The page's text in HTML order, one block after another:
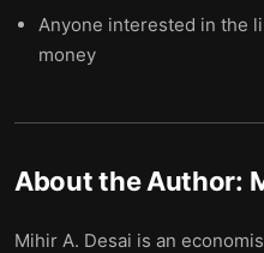
Anyone interested in the
money
About the Author:
Mihir A. Desai is an